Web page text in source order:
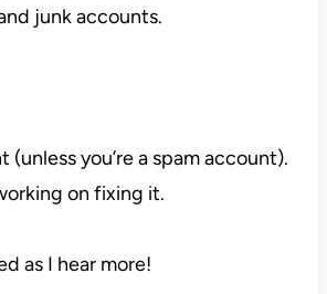
junk accounts.
(unless you’re a spam account).
on fixing it.
as I hear more!